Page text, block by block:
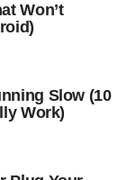
Won’t
Slow (10
Work)